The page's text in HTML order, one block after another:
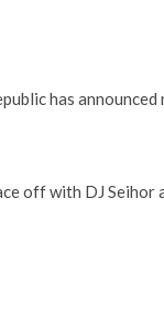
has announced
off with DJ Seihor